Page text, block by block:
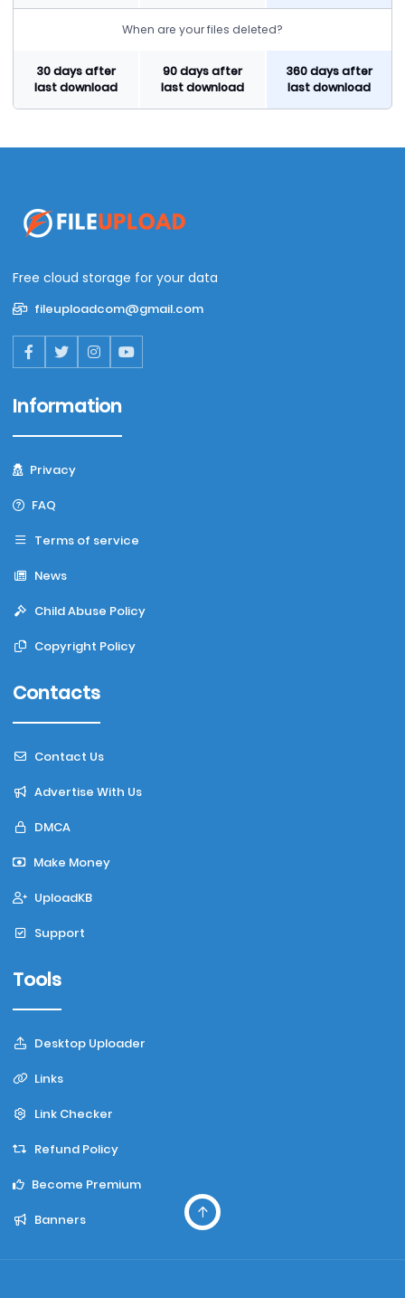
When are your files deleted?
30 days after
last download
90 days after
last download
360 days after
last download
Free cloud storage for your data
fileuploadcom@gmail.com
Information
Privacy
FAQ
Terms of service
News
Child Abuse Policy
Copyright Policy
Contacts
Contact Us
Advertise With Us
DMCA
Make Money
UploadKB
Support
Tools
Desktop Uploader
Links
Link Checker
Refund Policy
Become Premium
Banners